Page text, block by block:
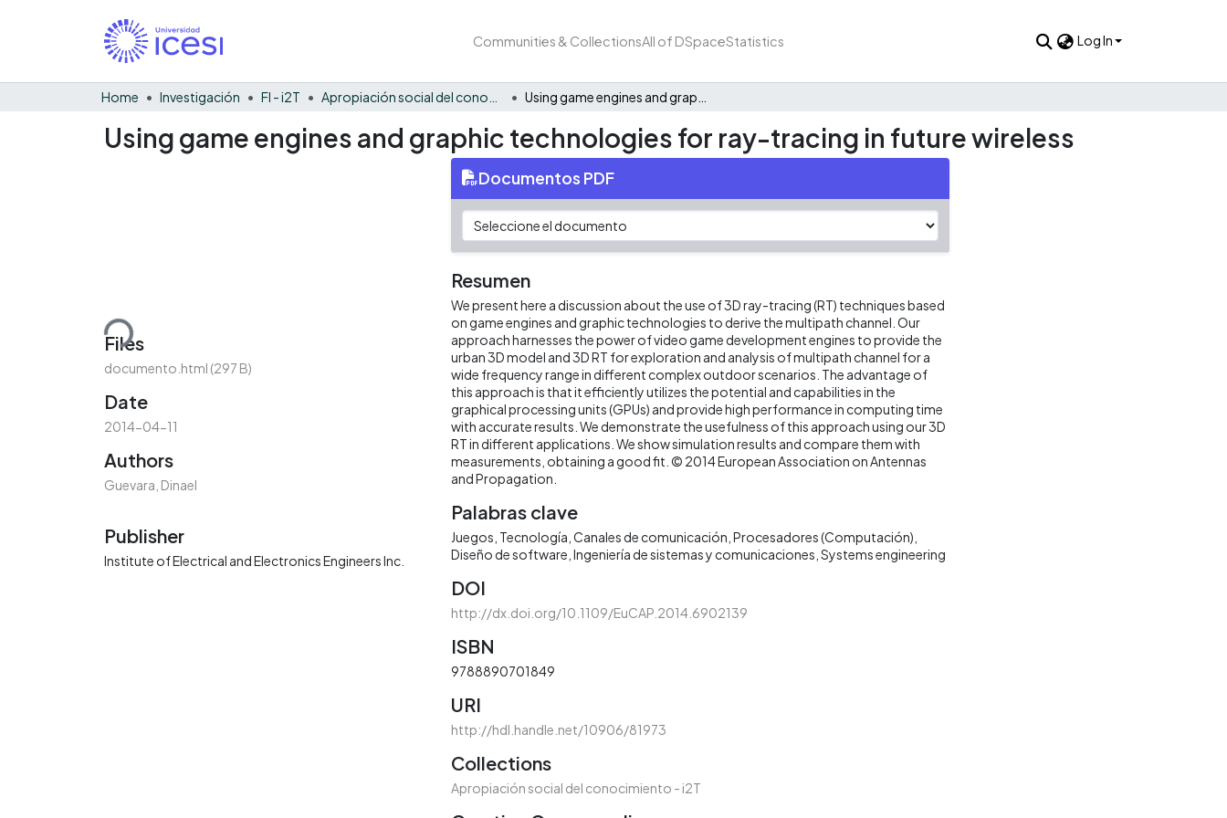
Communities & CollectionsAll of DSpaceStatistics Log In
Home Investigación FI - i2T
Using game engines and graphic technologies for ray-tracing in future wireless
Loading...
Files
documento.html (297 B)
Date
2014-04-11
Authors
Guevara, Dinael
Publisher
Institute of Electrical and Electronics Engineers Inc.
Documentos PDF
Resumen
We present here a discussion about the use of 3D ray-tracing (RT) techniques based
on game engines and graphic technologies to derive the multipath channel. Our
approach harnesses the power of video game development engines to provide the
urban 3D model and 3D RT for exploration and analysis of multipath channel for a
wide frequency range in different complex outdoor scenarios. The advantage of
this approach is that it efficiently utilizes the potential and capabilities in the
graphical processing units (GPUs) and provide high performance in computing time
with accurate results. We demonstrate the usefulness of this approach using our 3D
RT in different applications. We show simulation results and compare them with
measurements, obtaining a good fit. © 2014 European Association on Antennas
and Propagation.
Palabras clave
Juegos Tecnología Canales de comunicación Procesadores (Computación)
Diseño de software Ingeniería de sistemas y comunicaciones Systems engineering
DOI
http://dx.doi.org/10.1109/EuCAP.2014.6902139
ISBN
9788890701849
URI
http://hdl.handle.net/10906/81973
Collections
Apropiación social del conocimiento - i2T